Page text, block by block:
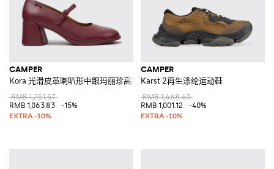
CAMPER
Kora 光滑皮革喇叭形中跟玛丽珍高跟鞋
RMB 1,251.57
RMB 1,063.83
-15%
CAMPER
Karst 2再生涤纶运动鞋
RMB 1,668.63
RMB 1,001.12
-40%